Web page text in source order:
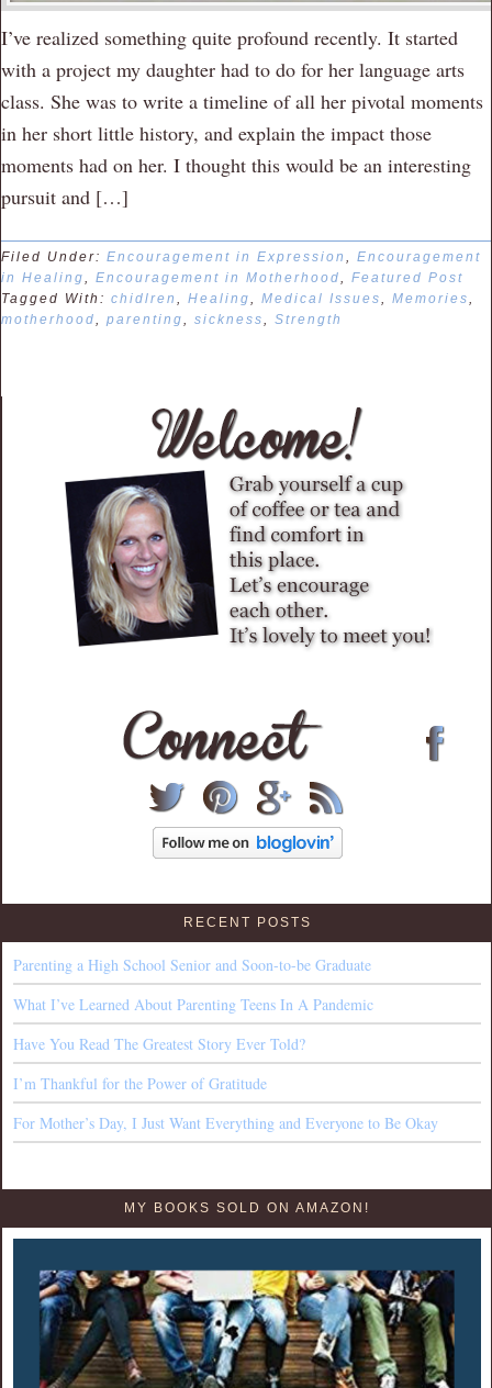
I’ve realized something quite profound recently. It started
with a project my daughter had to do for her language arts
class. She was to write a timeline of all her pivotal moments
in her short little history, and explain the impact those
moments had on her. I thought this would be an interesting
pursuit and […]
Filed Under: Encouragement in Expression
Encouragement
in Healing
Encouragement in Motherhood
Featured Post
Tagged With: chidlren Healing Medical Issues Memories
motherhood
parenting sickness Strength
RECENT POSTS
Parenting a High School Senior and Soon-to-be Graduate
What I’ve Learned About Parenting Teens In A Pandemic
Have You Read The Greatest Story Ever Told?
I’m Thankful for the Power of Gratitude
For Mother’s Day, I Just Want Everything and Everyone to Be Okay
MY BOOKS SOLD ON AMAZON!